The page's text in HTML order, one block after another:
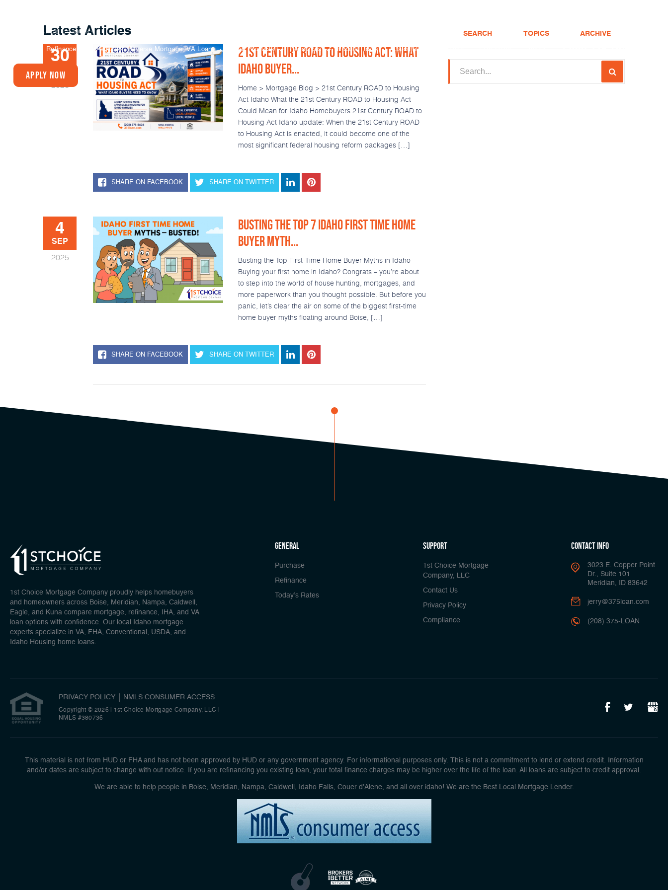
Refinance Today’s Rates Reverse Mortgage VA Loans Loan Products Resources Popular Tools Calculators Realtor FHA Loans About (208) 375-LOAN
Apply Now
Latest Articles
30
2026
21ST CENTURY ROAD TO HOUSING ACT: WHAT
IDAHO BUYER...
Home > Mortgage Blog > 21st Century ROAD to Housing
Act Idaho What the 21st Century ROAD to Housing Act
Could Mean for Idaho Homebuyers 21st Century ROAD to
Housing Act Idaho update: When the 21st Century ROAD
to Housing Act is enacted, it could become one of the
most significant federal housing reform packages […]
SHARE ON FACEBOOK SHARE ON TWITTER
4
SEP
2025
BUSTING THE TOP 7 IDAHO FIRST TIME HOME
BUYER MYTH...
Busting the Top First-Time Home Buyer Myths in Idaho
Buying your first home in Idaho? Congrats – you’re about
to step into the world of house hunting, mortgages, and
more paperwork than you thought possible. But before you
panic, let’s clear the air on some of the biggest first-time
home buyer myths floating around Boise, […]
SHARE ON FACEBOOK SHARE ON TWITTER
SEARCH TOPICS ARCHIVE
1st Choice Mortgage Company proudly helps homebuyers
and homeowners across Boise, Meridian, Nampa, Caldwell,
Eagle, and Kuna compare mortgage, refinance, IHA, and VA
loan options with confidence. Our local Idaho mortgage
experts specialize in VA, FHA, Conventional, USDA, and
Idaho Housing home loans.
general
Purchase
Refinance
Today’s Rates
Support
1st Choice Mortgage
Company, LLC
Contact Us
Privacy Policy
Compliance
Contact Info
3023 E. Copper Point
Dr., Suite 101
Meridian, ID 83642
jerry@375loan.com
(208) 375-LOAN
PRIVACY POLICY NMLS CONSUMER ACCESS
Copyright © 2026 | 1st Choice Mortgage Company, LLC
NMLS #380736
This material is not from HUD or FHA and has not been approved by HUD or any government agency. For informational purposes only. This is not a commitment to lend or extend credit. Information
and/or dates are subject to change with out notice. If you are refinancing you existing loan, your total finance charges may be higher over the life of the loan. All loans are subject to credit approval.
We are able to help people in Boise, Meridian, Nampa, Caldwell, Idaho Falls, Couer d'Alene, and all over idaho! We are the Best Local Mortgage Lender.